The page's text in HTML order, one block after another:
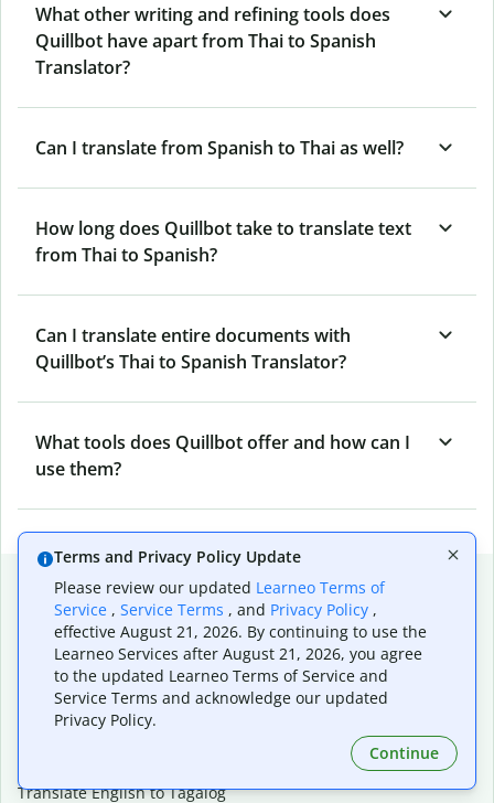
What other writing and refining tools does
Quillbot have apart from Thai to Spanish
Translator?
Can I translate from Spanish to Thai as well?
How long does Quillbot take to translate text
from Thai to Spanish?
Can I translate entire documents with
Quillbot’s Thai to Spanish Translator?
What tools does Quillbot offer and how can I
use them?
Popular language translations
Popular
Translate English to Spanish
Translate English to French
Translate English to Portuguese (Brazilian)
Translate English to German
Translate English to Tagalog
Terms and Privacy Policy Update
Please review our updated Learneo Terms of
Service , Service Terms , and Privacy Policy ,
effective August 21, 2026. By continuing to use the
Learneo Services after August 21, 2026, you agree
to the updated Learneo Terms of Service and
Service Terms and acknowledge our updated
Privacy Policy.
Continue